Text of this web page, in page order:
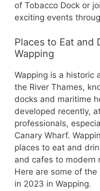
of Tobacco Dock or
exciting events
Places to Eat and
Wapping
Wapping is a historic
the River Thames,
docks and maritime
developed recently,
professionals,
Canary Wharf.
places to eat and
and cafes to modern
Here are some of
in 2023 in Wapping.